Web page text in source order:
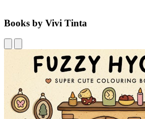
Books by Vivi Tinta